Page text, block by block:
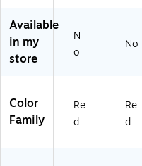
12
15
Re
d
0',
Available
in my
store
N
o
No
Color
Family
Re
d
Re
d